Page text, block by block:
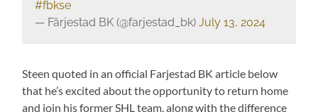
#fbkse
— Färjestad BK (@farjestad_bk) July 13, 2024
Steen quoted in an official Farjestad BK article below
that he’s excited about the opportunity to return home
and join his former SHL team, along with the difference